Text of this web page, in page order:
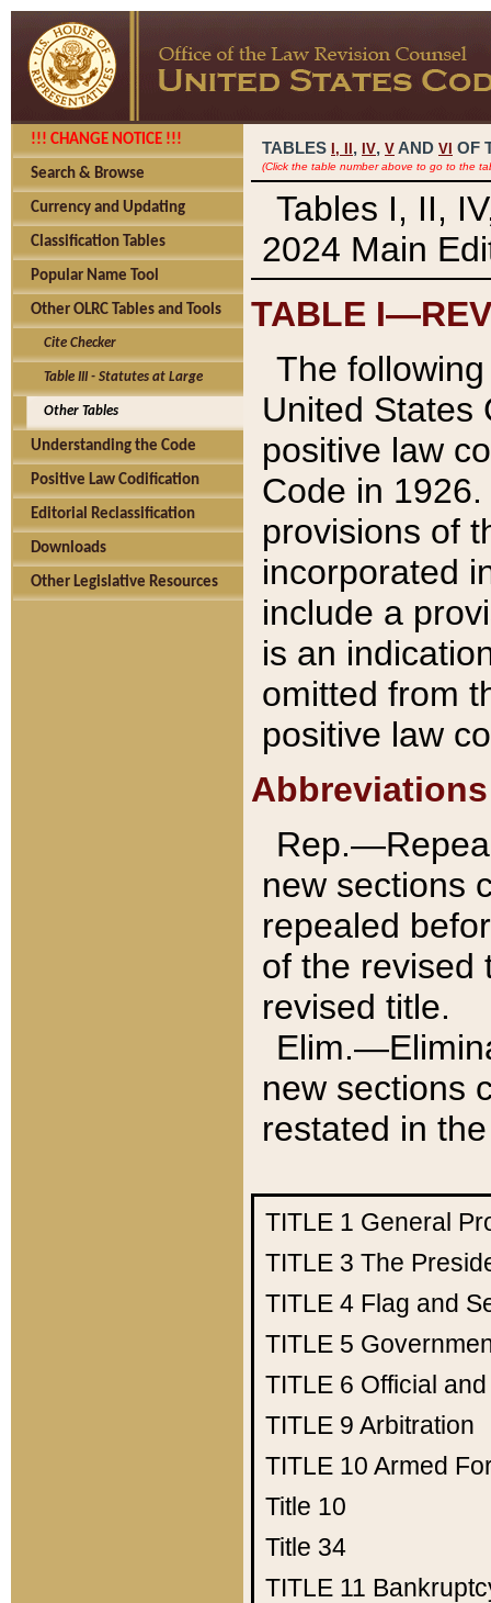
!!! CHANGE NOTICE !!!
Search & Browse
Currency and Updating
Classification Tables
Popular Name Tool
Other OLRC Tables and Tools
Cite Checker
Table III - Statutes at Large
Other Tables
Understanding the Code
Positive Law Codification
Editorial Reclassification
Downloads
Other Legislative Resources
TABLES I, , IV, V AND VI OF
(Click the table number above to go to the
Tables I, II,
2024 Main
TABLE
The
United States
positive law
Code in
provisions of
incorporated
include a
is an
omitted from
positive law
Abbreviations
new sections
repealed
of the revised
revised title.
new sections
restated in
TITLE 1 General
TITLE 3 The
TITLE 4 Flag and
TITLE 5
TITLE 6 Official
TITLE 9 Arbitration
TITLE 10 Armed
Title 10
Title 34
TITLE 11